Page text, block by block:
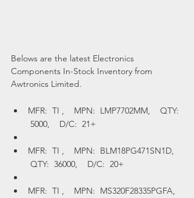
Belows are the latest Electronics
Components In-Stock Inventory from
Awtronics Limited.
MFR:  TI ,    MPN:  LMP7702MM,    QTY:
5000,    D/C:  21+
MFR:  TI ,    MPN:  BLM18PG471SN1D,
QTY:  36000,    D/C:  20+
MFR:  TI ,    MPN:  MS320F28335PGFA,